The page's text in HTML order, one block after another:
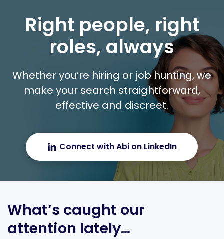
Right people, right
roles, always
Whether you’re hiring or job hunting, we
make your search straightforward,
effective and discreet.
Connect with Abi on LinkedIn
What’s caught our
attention lately…